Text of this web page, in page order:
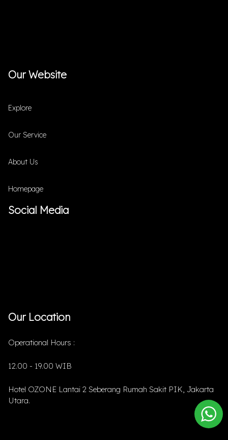
Our Website
Explore
Our Service
About Us
Homepage
Social Media
Our Location
Operational Hours :
12.00 - 19.00 WIB
Hotel OZONE Lantai 2 Seberang Rumah Sakit PIK, Jakarta
Utara.